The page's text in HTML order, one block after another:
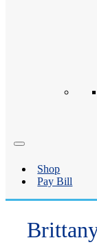
Shop
Pay Bill